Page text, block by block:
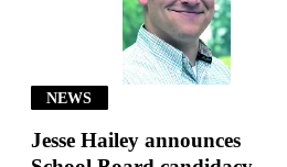
NEWS
Jesse Hailey announces